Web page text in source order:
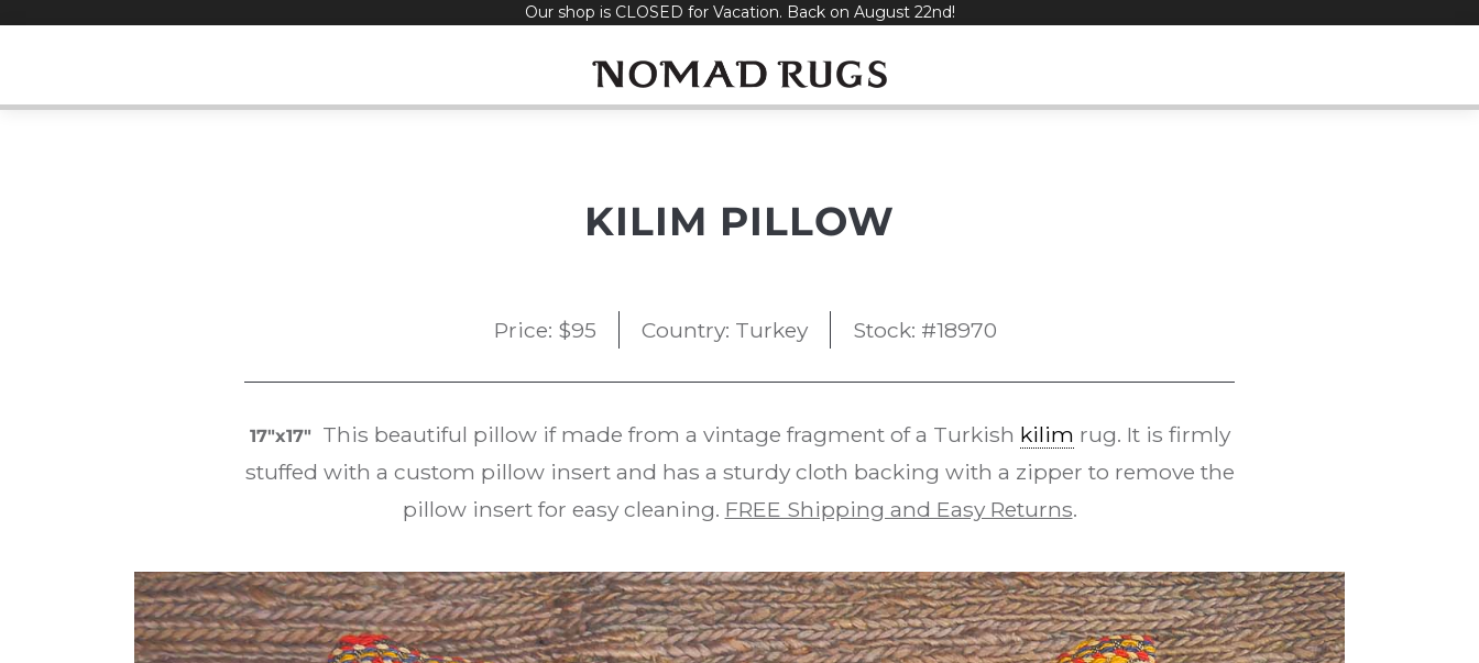
Our shop is CLOSED for Vacation. Back on August 22nd!
KILIM PILLOW
Price: $95 Country: Turkey Stock: #18970
17″x17″This beautiful pillow if made from a vintage fragment of a Turkish kilim rug. It is firmly
stuffed with a custom pillow insert and has a sturdy cloth backing with a zipper to remove the
pillow insert for easy cleaning. FREE Shipping and Easy Returns.